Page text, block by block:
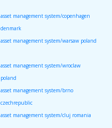
asset management system/copenhagen
denmark
asset management system/warsaw poland
asset management system/wroclaw
poland
asset management system/brno
czechrepublic
asset management system/cluj romania